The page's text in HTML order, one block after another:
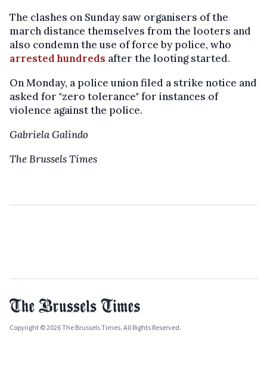
The clashes on Sunday saw organisers of the
march distance themselves from the looters and
also condemn the use of force by police, who
arrested hundreds after the looting started.
On Monday, a police union filed a strike notice and
asked for "zero tolerance" for instances of
violence against the police.
Gabriela Galindo
The Brussels Times
Copyright © 2026 The Brussels Times. All Rights Reserved.